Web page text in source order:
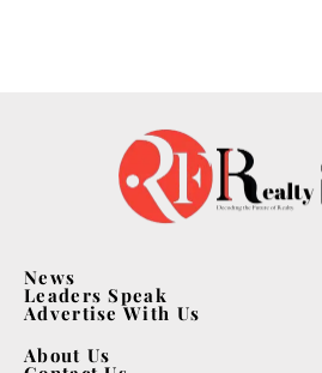
News
Leaders Speak
Advertise With Us
About Us